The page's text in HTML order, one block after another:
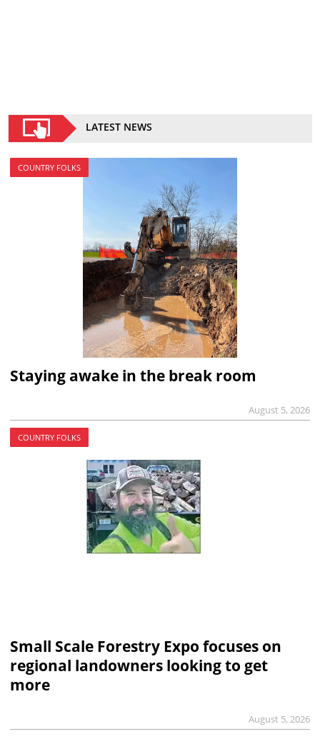
LATEST NEWS
COUNTRY FOLKS
Staying awake in the break room
August 5, 2026
COUNTRY FOLKS
Small Scale Forestry Expo focuses on
regional landowners looking to get
more
August 5, 2026